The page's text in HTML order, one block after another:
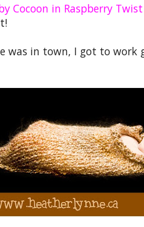
Cocoon in Raspberry Twist
was in town, I got to